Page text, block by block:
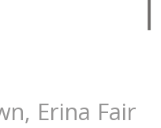
& Dice Games-Playing
Erina Fair